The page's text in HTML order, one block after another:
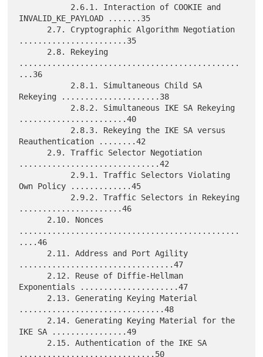
INVALID_KE_PAYLOAD .......35
.......................35
...............................................
...36
Rekeying .....................38
.......................40
Reauthentication ........42
..............................42
Own Policy .............45
......................46
...............................................
....46
.................................47
Exponentials .....................47
...............................48
IKE SA ................49
.............................50